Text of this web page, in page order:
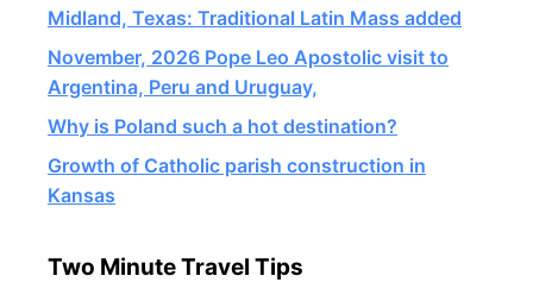
Midland, Texas: Traditional Latin Mass added
November, 2026 Pope Leo Apostolic visit to
Argentina, Peru and Uruguay,
Why is Poland such a hot destination?
Growth of Catholic parish construction in
Kansas
Two Minute Travel Tips